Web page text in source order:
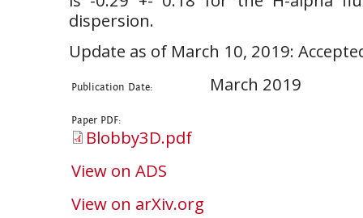
dispersion.
Update as of March 10, 2019:
Publication Date: March 2019
Paper PDF:
Blobby3D.pdf
View on ADS
View on arXiv.org